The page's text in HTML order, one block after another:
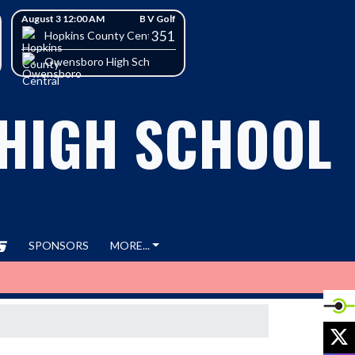
August 3 12:00 AM B V Golf
Hopkins County Central High School
351
Owensboro High School
SCHOOL
SPONSORS MORE...